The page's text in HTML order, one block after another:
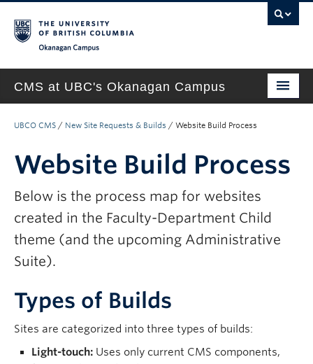
CMS at UBC's Okanagan Campus
Support & Training
New Site Requests & Builds
UBC SELF SERVICE PORTAL
UBCO CMS / New Site Requests & Builds / Website Build Process
Website Build Process
Below is the process map for websites
created in the Faculty-Department Child
theme (and the upcoming Administrative
Suite).
Types of Builds
Sites are categorized into three types of builds:
Light-touch: Uses only current CMS components,